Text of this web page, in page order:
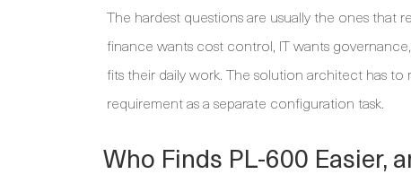
The hardest questions are usually the ones that
finance wants cost control, IT wants
fits their daily work. The solution architect has
requirement as a separate configuration task.
Who Finds PL-600 Easier,